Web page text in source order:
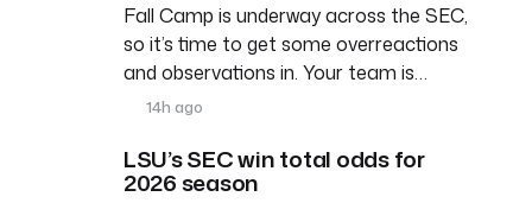
Fall Camp is underway across the SEC,
so it’s time to get some overreactions
and observations in. Your team is…
14h ago
LSU’s SEC win total odds for
2026 season